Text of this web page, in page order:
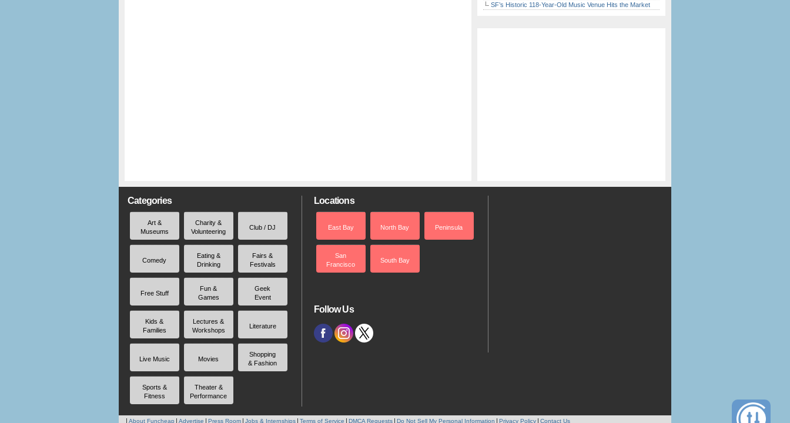
SF’s Historic 118-Year-Old Music Venue Hits the Market
Categories
Art &
Museums
Charity &
Volunteering
Club / DJ
Comedy
Eating &
Drinking
Fairs &
Festivals
Free Stuff
Fun &
Games
Geek
Event
Kids &
Families
Lectures &
Workshops
Literature
Live Music Movies
Shopping
& Fashion
Sports &
Fitness
Theater &
Performance
Locations
East Bay North Bay Peninsula
San
Francisco
South Bay
Follow Us
About Funcheap Advertise Press Room Jobs & Internships Terms of Service DMCA Requests Do Not Sell My Personal Information Privacy Policy Contact Us